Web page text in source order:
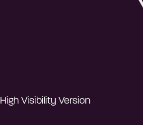
High Visibility Version